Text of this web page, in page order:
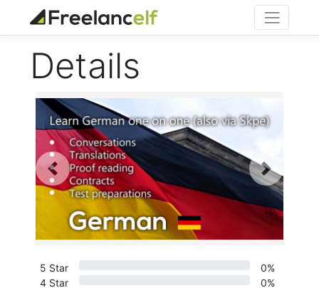
Details
Previous Next
5 Star
0%
4 Star
0%